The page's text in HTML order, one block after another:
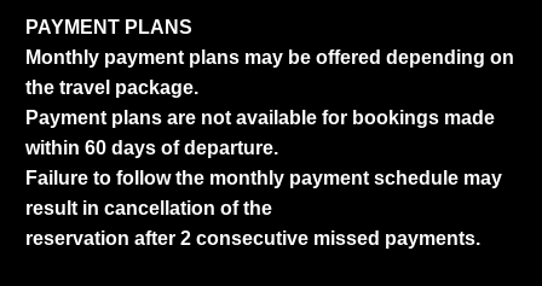
PAYMENT PLANS
Monthly payment plans may be offered depending on
the travel package.
Payment plans are not available for bookings made
within 60 days of departure.
Failure to follow the monthly payment schedule may
result in cancellation of the
reservation after 2 consecutive missed payments.